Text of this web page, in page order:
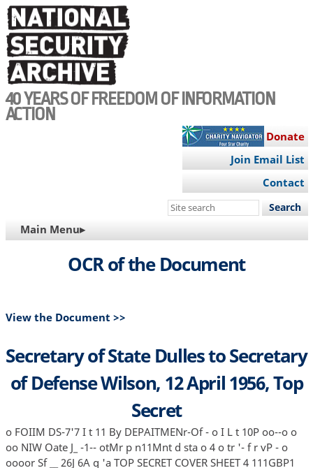
Skip
to
main
content
40 YEARS OF FREEDOM OF INFORMATION
ACTION
Donate
Join Email List
Contact
Search
site
MAIN
NAVIGATION
Main Menu▸
OCR of the Document
View the Document >>
Secretary of State Dulles to Secretary
of Defense Wilson, 12 April 1956, Top
Secret
o FOIIM DS-7'7 I t 11 By DEPAITMENr-Of - o I L t 10P oo--o o
oo NIW Oate J_ -1-- otMr p n11Mnt d sta o 4 o tr '- f r vP - o
oooor Sf __ 26J 6A q 'a TOP SECRET COVER SHEET 4 111GBP1